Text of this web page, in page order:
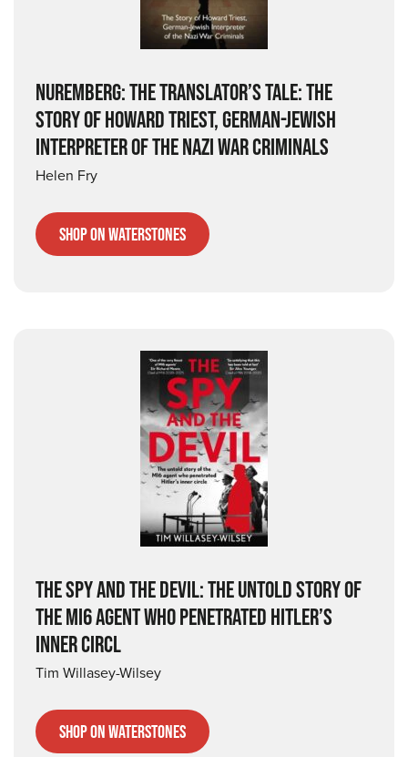
NUREMBERG: THE TRANSLATOR’S TALE: THE
STORY OF HOWARD TRIEST, GERMAN-JEWISH
INTERPRETER OF THE NAZI WAR CRIMINALS
Helen Fry
Shop on Waterstones
THE SPY AND THE DEVIL: THE UNTOLD STORY OF
THE MI6 AGENT WHO PENETRATED HITLER’S
INNER CIRCL
Tim Willasey-Wilsey
Shop on Waterstones